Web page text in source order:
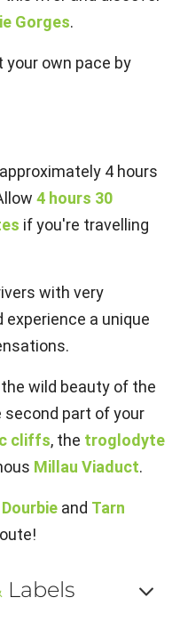
Gorges.
your own pace by
4 hours
4 hours 30
if you're travelling
with very
a unique
wild beauty of the
second part of your
cliffs, the troglodyte
Millau Viaduct.
Dourbie and Tarn
Labels